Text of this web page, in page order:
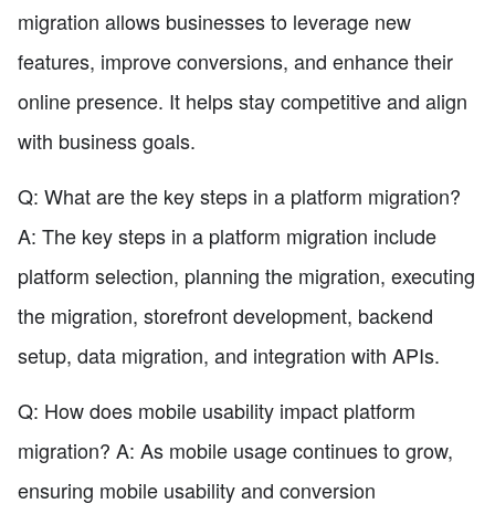
migration allows businesses to leverage new
features, improve conversions, and enhance their
online presence. It helps stay competitive and align
with business goals.
Q: What are the key steps in a platform migration?
A: The key steps in a platform migration include
platform selection, planning the migration, executing
the migration, storefront development, backend
setup, data migration, and integration with APIs.
Q: How does mobile usability impact platform
migration? A: As mobile usage continues to grow,
ensuring mobile usability and conversion